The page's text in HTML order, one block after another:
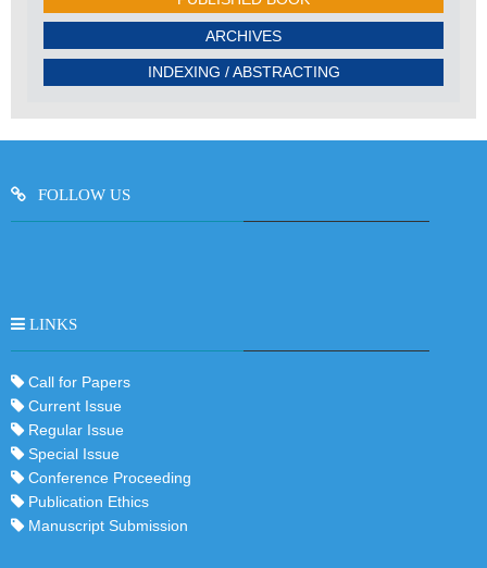
ARCHIVES
INDEXING / ABSTRACTING
FOLLOW US
LINKS
Call for Papers
Current Issue
Regular Issue
Special Issue
Conference Proceeding
Publication Ethics
Manuscript Submission